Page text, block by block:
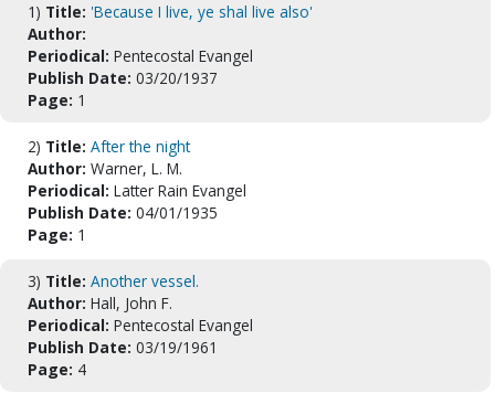
1) Title: 'Because I live, ye shal live also'
Author:
Periodical: Pentecostal Evangel
Publish Date: 03/20/1937
Page: 1
2) Title: After the night
Author: Warner, L. M.
Periodical: Latter Rain Evangel
Publish Date: 04/01/1935
Page: 1
3) Title: Another vessel.
Author: Hall, John F.
Periodical: Pentecostal Evangel
Publish Date: 03/19/1961
Page: 4